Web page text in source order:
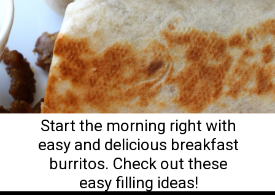
Start the morning right with
easy and delicious breakfast
burritos. Check out these
easy filling ideas!